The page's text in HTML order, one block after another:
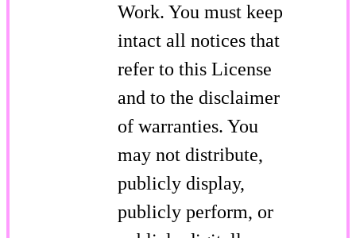
Work. You must keep
intact all notices that
refer to this License
and to the disclaimer
of warranties. You
may not distribute,
publicly display,
publicly perform, or